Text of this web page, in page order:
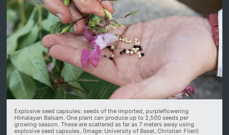
Explosive seed capsules: seeds of the imported, purpleflowering
Himalayan Balsam. One plant can produce up to 2,500 seeds per
growing season. These are scattered as far as 7 meters away using
explosive seed capsules. (Image: University of Basel, Christian Flierl)